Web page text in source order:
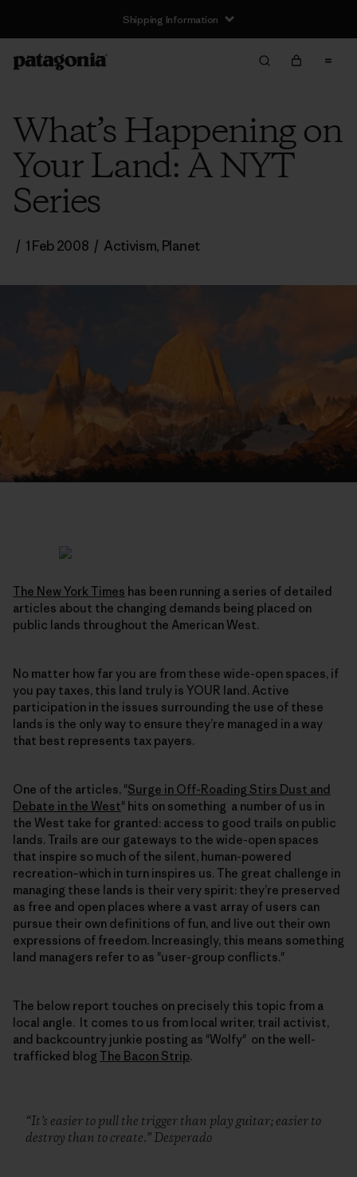
Shipping Information
What’s Happening on
Your Land: A NYT
Series
/ 1 Feb 2008 / Activism, Planet
The New York Times has been running a series of detailed
articles about the changing demands being placed on
public lands throughout the American West.
No matter how far you are from these wide-open spaces, if
you pay taxes, this land truly is YOUR land. Active
participation in the issues surrounding the use of these
lands is the only way to ensure they’re managed in a way
that best represents tax payers.
One of the articles, "Surge in Off-Roading Stirs Dust and
Debate in the West" hits on something a number of us in
the West take for granted: access to good trails on public
lands. Trails are our gateways to the wide-open spaces
that inspire so much of the silent, human-powered
recreation–which in turn inspires us. The great challenge in
managing these lands is their very spirit: they’re preserved
as free and open places where a vast array of users can
pursue their own definitions of fun, and live out their own
expressions of freedom. Increasingly, this means something
land managers refer to as "user-group conflicts."
The below report touches on precisely this topic from a
local angle. It comes to us from local writer, trail activist,
and backcountry junkie posting as "Wolfy" on the well-
trafficked blog The Bacon Strip.
“It’s easier to pull the trigger than play guitar; easier to
destroy than to create.” Desperado